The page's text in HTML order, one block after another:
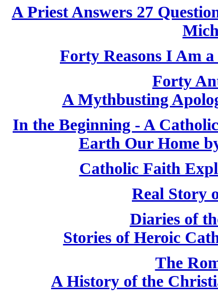
A Priest Answers 27
Forty Reasons I Am
Forty
A Mythbusting
In the Beginning - A
Earth Our Home
Catholic Faith
Real Story
Diaries of
Stories of Heroic
The
A History of the